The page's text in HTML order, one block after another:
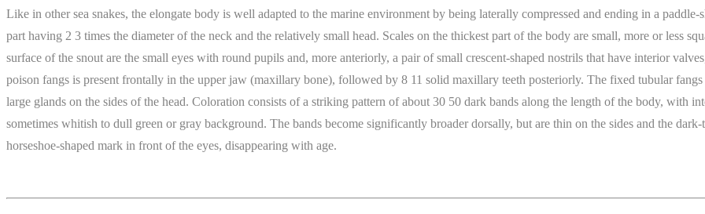
Like in other sea snakes, the elongate body is well adapted to the marine environment by being laterally compressed and ending in a
part having 2 3 times the diameter of the neck and the relatively small head. Scales on the thickest part of the body are small, more or less
surface of the snout are the small eyes with round pupils and, more anteriorly, a pair of small crescent-shaped nostrils that have interior
poison fangs is present frontally in the upper jaw (maxillary bone), followed by 8 11 solid maxillary teeth posteriorly. The fixed tubular
large glands on the sides of the head. Coloration consists of a striking pattern of about 30 50 dark bands along the length of the body, with
sometimes whitish to dull green or gray background. The bands become significantly broader dorsally, but are thin on the sides and the
horseshoe-shaped mark in front of the eyes, disappearing with age.